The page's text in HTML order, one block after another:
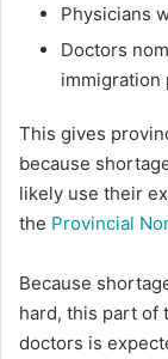
Physicians
Doctors
immigration
This gives
because
likely use their
the Provincial
Because
hard, this part of
doctors is